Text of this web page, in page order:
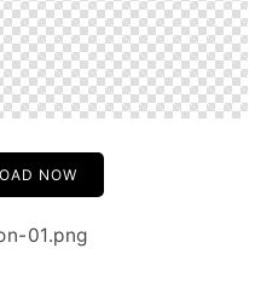
NOW
01.png